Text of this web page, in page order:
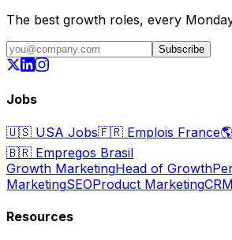
The best growth roles, every
Subscribe
Jobs
🇺🇸 USA Jobs🇫🇷 Emplois France🌎
🇧🇷 Empregos Brasil
Growth MarketingHead of Growth
MarketingSEOProduct Marketing
Resources